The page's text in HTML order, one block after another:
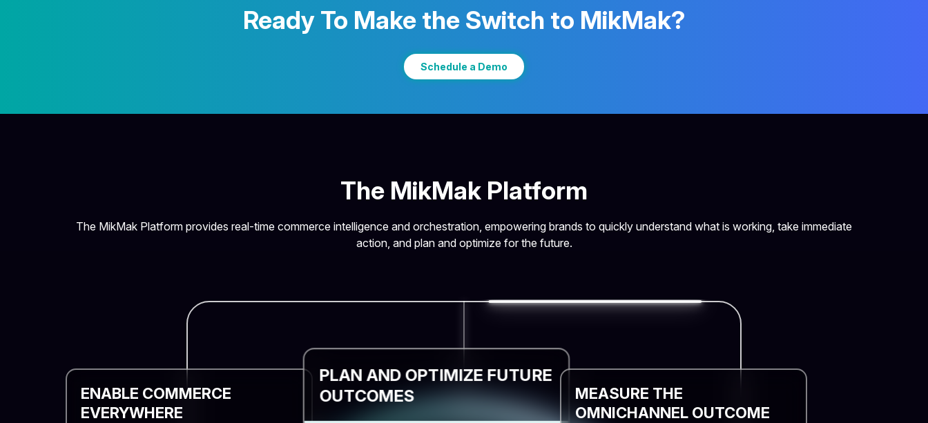
Ready To Make the Switch to MikMak?
Schedule a Demo
The MikMak Platform
The MikMak Platform provides real-time commerce intelligence and orchestration, empowering brands to quickly understand what is working, take immediate
action, and plan and optimize for the future.
ENABLE COMMERCE
EVERYWHERE
PLAN AND OPTIMIZE FUTURE
OUTCOMES
MEASURE THE
OMNICHANNEL OUTCOME